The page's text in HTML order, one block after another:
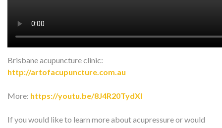
Instagram:https://www.instagram.com/art_of_acup…
Brisbane acupuncture clinic:
http://artofacupuncture.com.au
More: https://youtu.be/8J4R20TydXI
If you would like to learn more about acupressure or would